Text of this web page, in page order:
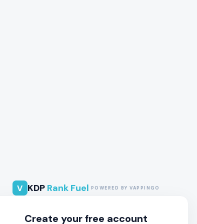
V KDP Rank Fuel POWERED BY VAPPINGO
Create your free account